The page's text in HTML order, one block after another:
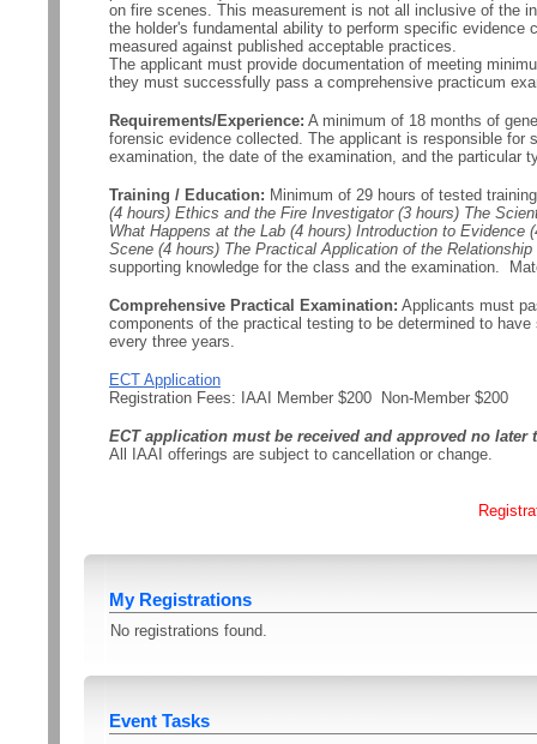
on fire scenes. This measurement is not all inclusive of the
the holder's fundamental ability to perform specific
measured against published acceptable practices.
The applicant must provide documentation of meeting
they must successfully pass a comprehensive practicum
Requirements/Experience: A minimum of 18 months of
forensic evidence collected. The applicant is responsible
examination, the date of the examination, and the particular
Training / Education: Minimum of 29 hours of tested
(4 hours) Ethics and the Fire Investigator (3 hours) The
What Happens at the Lab (4 hours) Introduction to
Scene (4 hours) The Practical Application of the
supporting knowledge for the class and the examination.
Comprehensive Practical Examination: Applicants must
components of the practical testing to be determined to
every three years.
ECT Application
Registration Fees: IAAI Member $200 Non-Member $200
ECT application must be received and approved no later
All IAAI offerings are subject to cancellation or change.
My Registrations
No registrations found.
Event Tasks